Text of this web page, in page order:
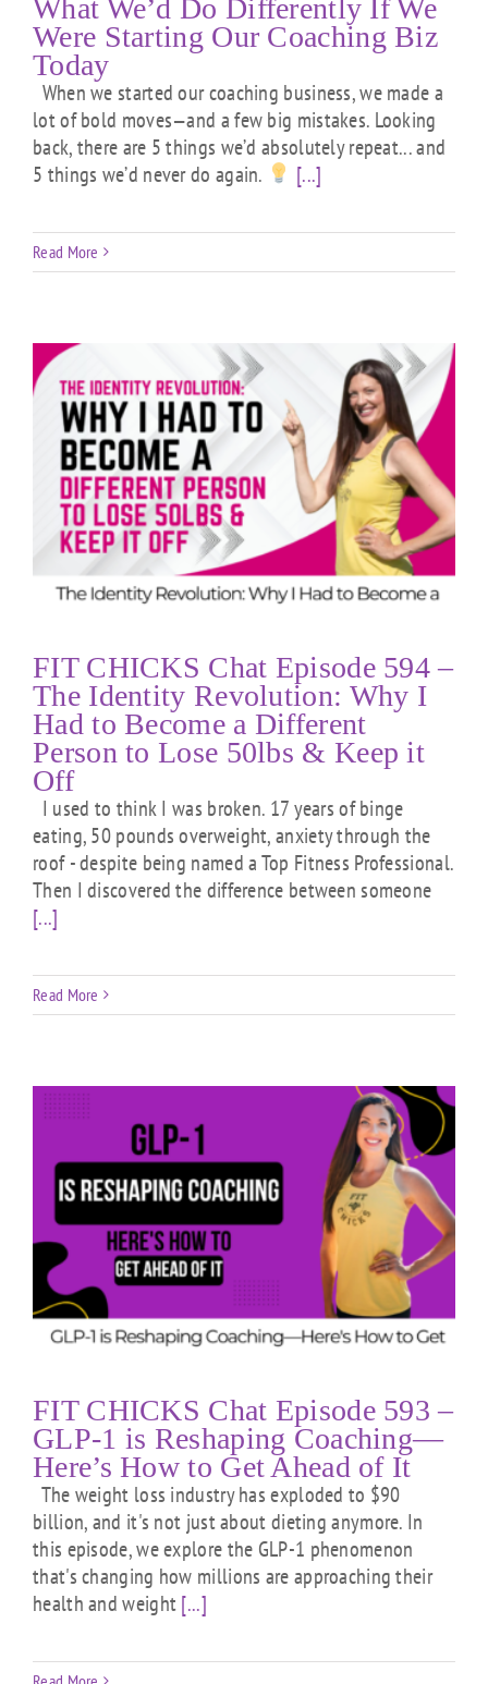
What We’d Do Differently If We
Were Starting Our Coaching Biz
Today
When we started our coaching business, we made a
lot of bold moves—and a few big mistakes. Looking
back, there are 5 things we’d absolutely repeat... and
5 things we’d never do again.
[...]
Read More
FIT CHICKS Chat Episode 594 –
The Identity Revolution: Why I
Had to Become a Different
Person to Lose 50lbs & Keep it
Off
I used to think I was broken. 17 years of binge
eating, 50 pounds overweight, anxiety through the
roof - despite being named a Top Fitness Professional.
Then I discovered the difference between someone
[...]
Read More
FIT CHICKS Chat Episode 593 –
GLP-1 is Reshaping Coaching—
Here’s How to Get Ahead of It
The weight loss industry has exploded to $90
billion, and it's not just about dieting anymore. In
this episode, we explore the GLP-1 phenomenon
that's changing how millions are approaching their
health and weight[...]